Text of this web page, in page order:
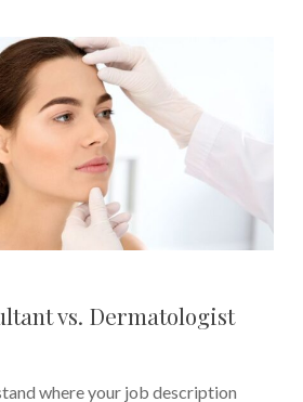
vs. Dermatologist
where your job description